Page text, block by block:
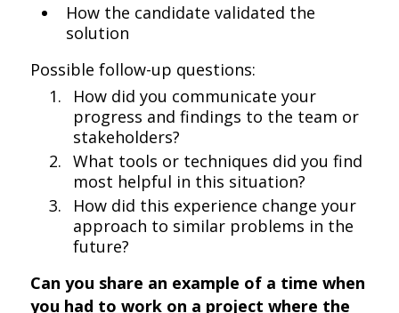
How the candidate validated the
solution
Possible follow-up questions:
How did you communicate your
progress and findings to the team or
stakeholders?
What tools or techniques did you find
most helpful in this situation?
How did this experience change your
approach to similar problems in the
future?
Can you share an example of a time when
you had to work on a project where the